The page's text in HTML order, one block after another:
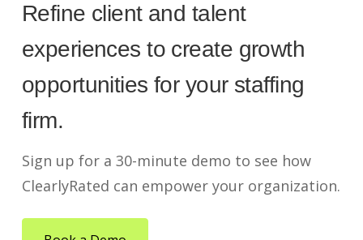
Refine client and talent
experiences to create growth
opportunities for your staffing
firm.
Sign up for a 30-minute demo to see how
ClearlyRated can empower your organization.